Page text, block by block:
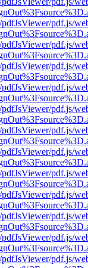
pdf.js/
pdf.js/
pdf.js/
pdf.js/
pdf.js/
pdf.js/
pdf.js/
pdf.js/
pdf.js/
pdf.js/
pdf.js/
pdf.js/